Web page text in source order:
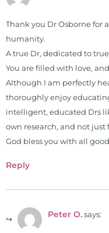
Thank you Dr Osborne for
humanity.
A true Dr, dedicated to
You are filled with love,
Although I am perfectly
thoroughly enjoy
intelligent, educated Drs
own research, and not
God bless you with all
Reply
Peter O. says: